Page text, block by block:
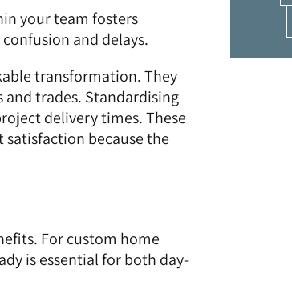
your team fosters
and delays.
transformation. They
trades. Standardising
delivery times. These
because the
For custom home
is essential for both day-